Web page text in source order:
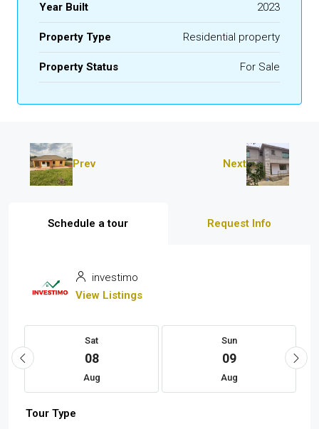
Year Built 2023
Property Type Residential property
Property Status For Sale
Prev Next
Schedule a tour Request Info
investimo
View Listings
Sat
08
Aug
Sun
09
Aug
Tour Type